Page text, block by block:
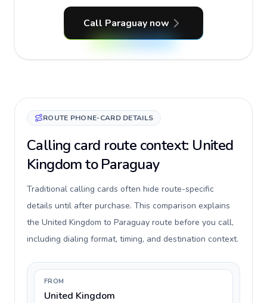
Call Paraguay now
ROUTE PHONE-CARD DETAILS
Calling card route context: United
Kingdom to Paraguay
Traditional calling cards often hide route-specific
details until after purchase. This comparison explains
the United Kingdom to Paraguay route before you call,
including dialing format, timing, and destination context.
FROM
United Kingdom